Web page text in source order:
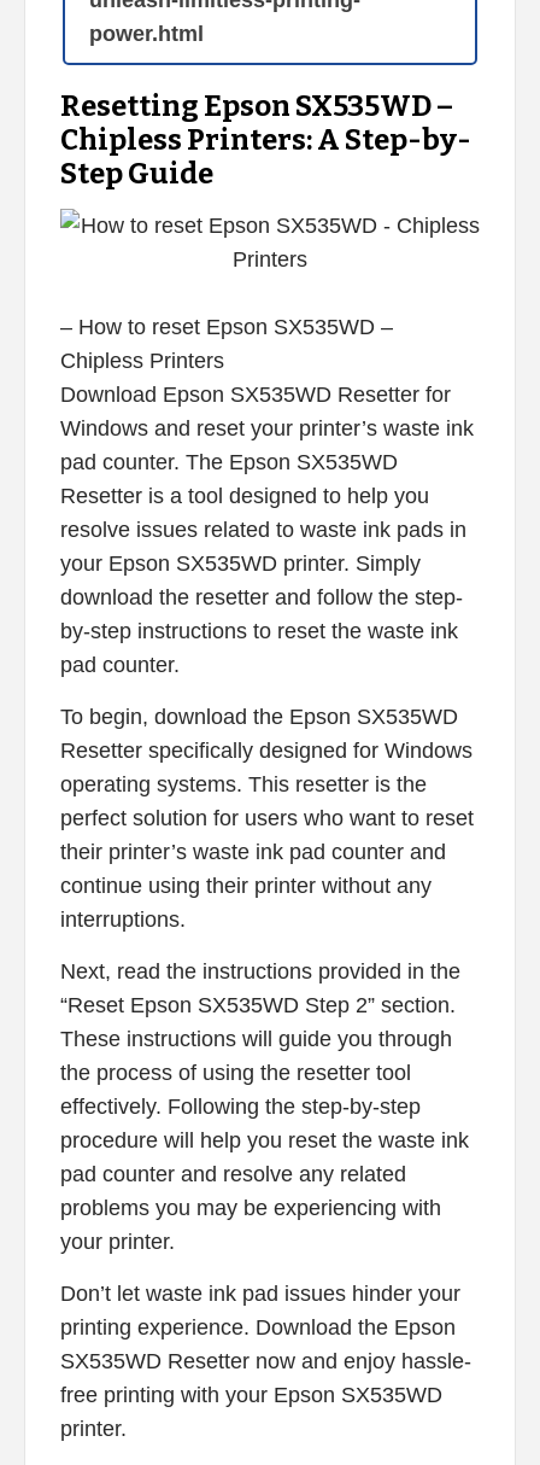
power.html
Resetting Epson SX535WD –
Chipless Printers: A Step-by-
Step Guide
– How to reset Epson SX535WD –
Chipless Printers
Download Epson SX535WD Resetter for
Windows and reset your printer’s waste ink
pad counter. The Epson SX535WD
Resetter is a tool designed to help you
resolve issues related to waste ink pads in
your Epson SX535WD printer. Simply
download the resetter and follow the step-
by-step instructions to reset the waste ink
pad counter.
To begin, download the Epson SX535WD
Resetter specifically designed for Windows
operating systems. This resetter is the
perfect solution for users who want to reset
their printer’s waste ink pad counter and
continue using their printer without any
interruptions.
Next, read the instructions provided in the
“Reset Epson SX535WD Step 2” section.
These instructions will guide you through
the process of using the resetter tool
effectively. Following the step-by-step
procedure will help you reset the waste ink
pad counter and resolve any related
problems you may be experiencing with
your printer.
Don’t let waste ink pad issues hinder your
printing experience. Download the Epson
SX535WD Resetter now and enjoy hassle-
free printing with your Epson SX535WD
printer.